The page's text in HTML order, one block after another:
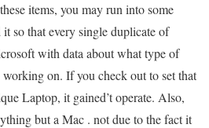
items, you may run into some
so that every single duplicate of
with data about what type of
working on. If you check out to set that
Laptop, it gained’t operate. Also,
but a Mac . not due to the fact it